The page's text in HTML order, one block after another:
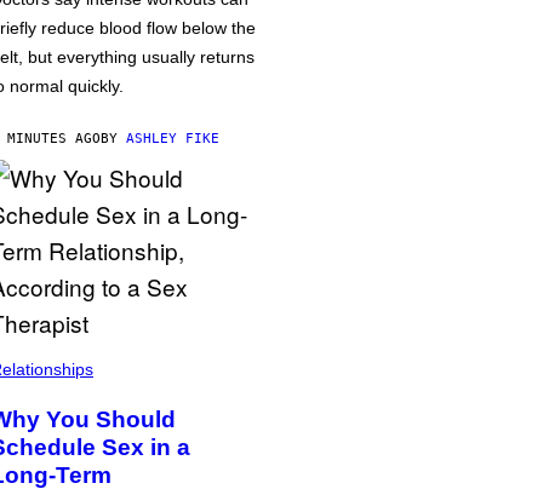
reduce blood flow below the
but everything usually returns
normal quickly.
AGOBY ASHLEY FIKE
You Should
Sex in a
Term